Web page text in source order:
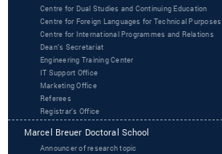
Centre for Dual Studies and Continuing Education
Centre for Foreign Languages for Technical Purposes
Centre for International Programmes and Relations
Dean’s Secretariat
Engineering Training Center
IT Support Office
Marketing Office
Referees
Registrar’s Office
Marcel Breuer Doctoral School
Announcer of research topic